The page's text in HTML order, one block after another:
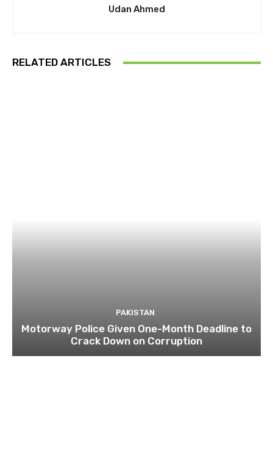
Udan Ahmed
RELATED ARTICLES
PAKISTAN
Motorway Police Given One-Month Deadline to
Crack Down on Corruption